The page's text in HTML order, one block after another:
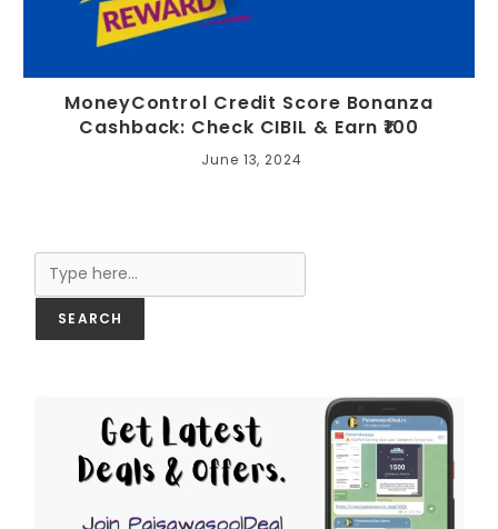
MoneyControl Credit Score Bonanza
Cashback: Check CIBIL & Earn ₹100
June 13, 2024
SEARCH